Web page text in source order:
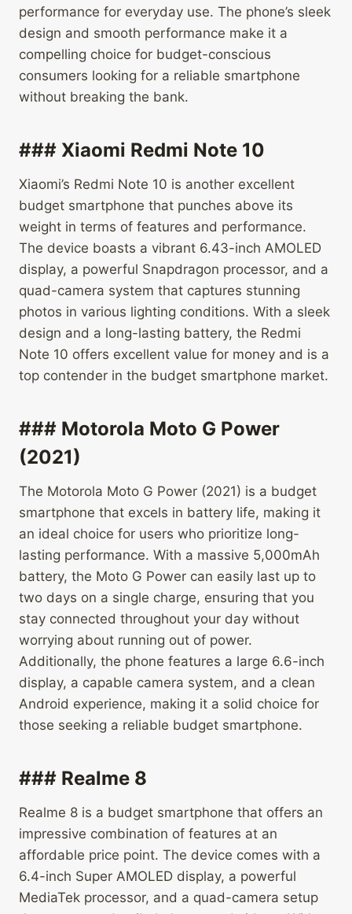
performance for everyday use. The phone’s sleek
design and smooth performance make it a
compelling choice for budget-conscious
consumers looking for a reliable smartphone
without breaking the bank.
### Xiaomi Redmi Note 10
Xiaomi’s Redmi Note 10 is another excellent
budget smartphone that punches above its
weight in terms of features and performance.
The device boasts a vibrant 6.43-inch AMOLED
display, a powerful Snapdragon processor, and a
quad-camera system that captures stunning
photos in various lighting conditions. With a sleek
design and a long-lasting battery, the Redmi
Note 10 offers excellent value for money and is a
top contender in the budget smartphone market.
### Motorola Moto G Power
(2021)
The Motorola Moto G Power (2021) is a budget
smartphone that excels in battery life, making it
an ideal choice for users who prioritize long-
lasting performance. With a massive 5,000mAh
battery, the Moto G Power can easily last up to
two days on a single charge, ensuring that you
stay connected throughout your day without
worrying about running out of power.
Additionally, the phone features a large 6.6-inch
display, a capable camera system, and a clean
Android experience, making it a solid choice for
those seeking a reliable budget smartphone.
### Realme 8
Realme 8 is a budget smartphone that offers an
impressive combination of features at an
affordable price point. The device comes with a
6.4-inch Super AMOLED display, a powerful
MediaTek processor, and a quad-camera setup